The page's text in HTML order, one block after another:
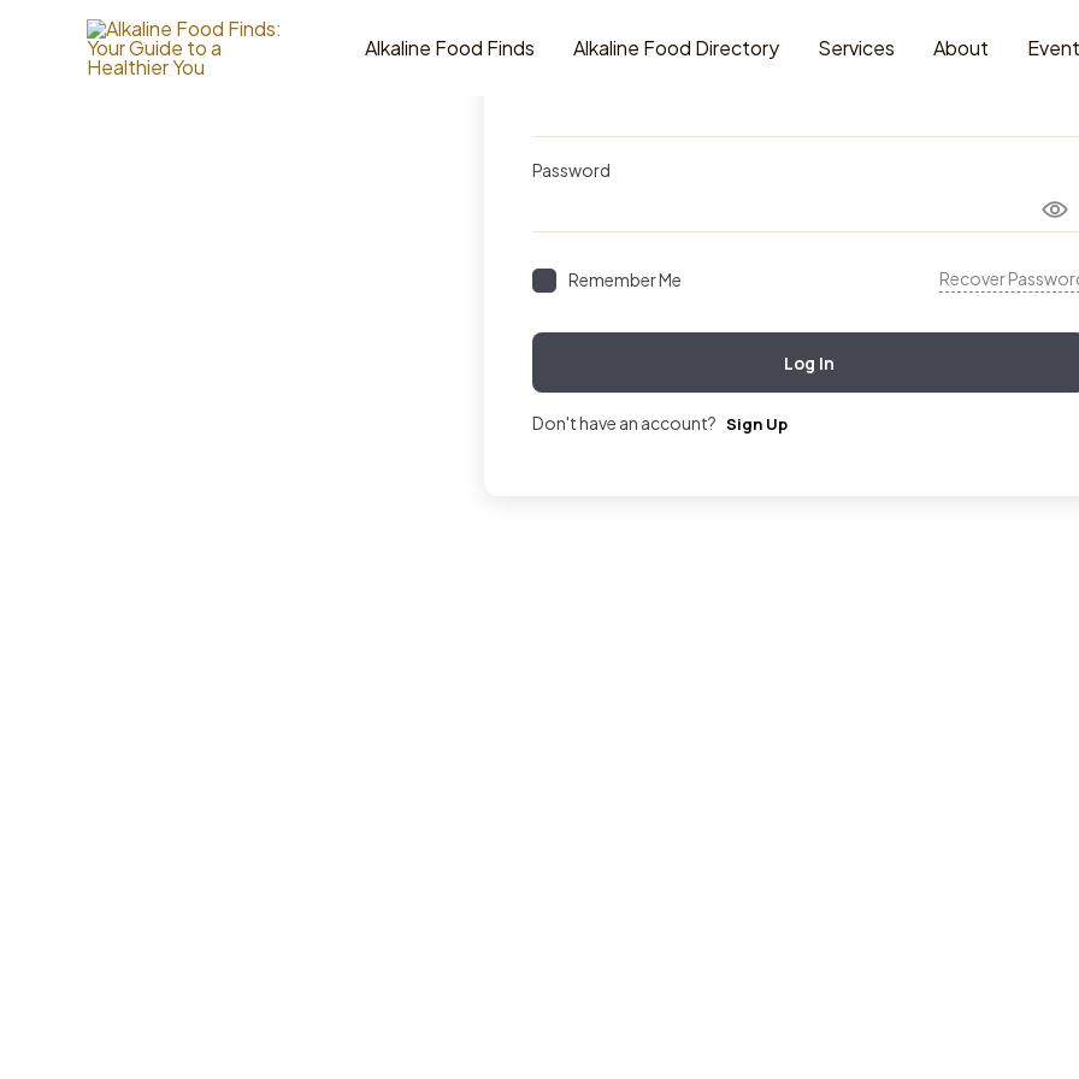
Alkaline Food Finds Alkaline Food Directory Services About
Password
Remember Me Recover
Log In
Don't have an account? Sign Up